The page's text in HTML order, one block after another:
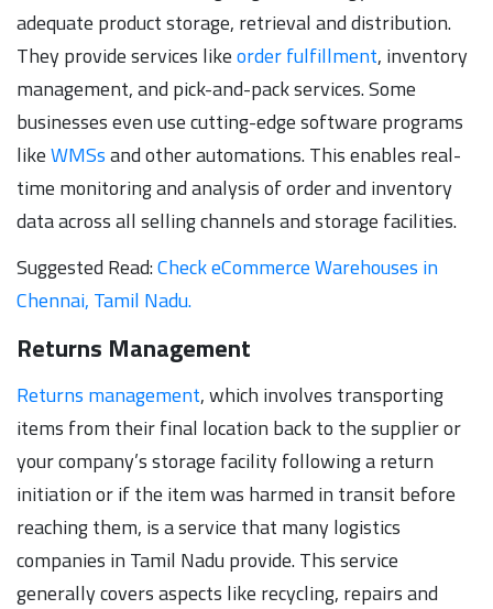
adequate product storage, retrieval and distribution.
They provide services likeorder fulfillment, inventory
management, and pick-and-pack services. Some
businesses even use cutting-edge software programs
likeWMSsand other automations. This enables real-
time monitoring and analysis of order and inventory
data across all selling channels and storage facilities.
Suggested Read:Check eCommerce Warehouses in
Chennai, Tamil Nadu.
Returns Management
Returns management, which involves transporting
items from their final location back to the supplier or
your company’s storage facility following a return
initiation or if the item was harmed in transit before
reaching them, is a service that many logistics
companies in Tamil Nadu provide. This service
generally covers aspects like recycling, repairs and